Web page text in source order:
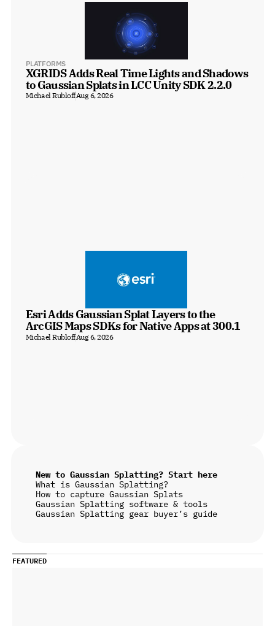
PLATFORMS
XGRIDS Adds Real Time Lights and Shadows
to Gaussian Splats in LCC Unity SDK 2.2.0
Michael RubloffAug 6, 2026
Esri Adds Gaussian Splat Layers to the
ArcGIS Maps SDKs for Native Apps at 300.1
Michael RubloffAug 6, 2026
New to Gaussian Splatting? Start here
What is Gaussian Splatting?
How to capture Gaussian Splats
Gaussian Splatting software & tools
Gaussian Splatting gear buyer’s guide
FEATURED